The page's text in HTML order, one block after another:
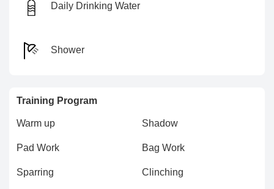
Daily Drinking Water
Shower
Training Program
Warm up Shadow
Pad Work Bag Work
Sparring Clinching